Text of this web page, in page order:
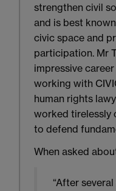
strengthen civil
and is best
civic space and
participation. Mr
impressive
working with
human rights
worked tirelessly
to defend
When asked
“After